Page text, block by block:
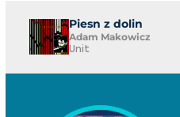
Piesn z dolin
Adam Makowicz
Unit